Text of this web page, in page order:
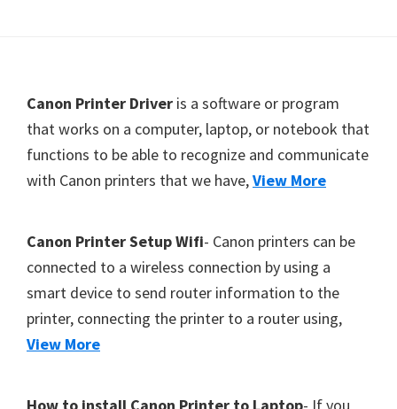
a
n
o
S
a
n
,
S
E
Canon Printer Driver is a software or program
that works on a computer, laptop, or notebook that
functions to be able to recognize and communicate
with Canon printers that we have,View More
Canon Printer Setup Wifi- Canon printers can be
connected to a wireless connection by using a
smart device to send router information to the
printer, connecting the printer to a router using,
View More